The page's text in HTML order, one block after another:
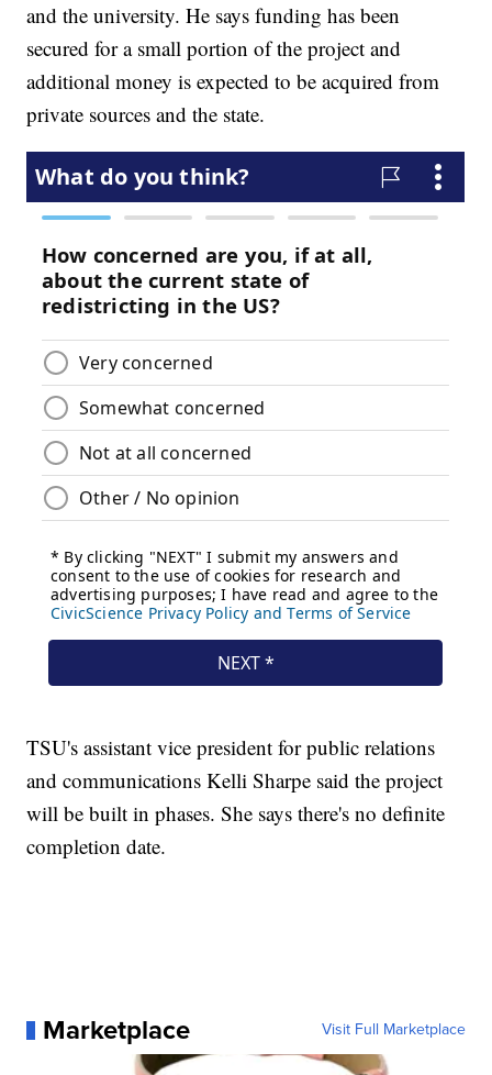
and the university. He says funding has been
secured for a small portion of the project and
additional money is expected to be acquired from
private sources and the state.
TSU's assistant vice president for public relations
and communications Kelli Sharpe said the project
will be built in phases. She says there's no definite
completion date.
Marketplace Visit Full Marketplace